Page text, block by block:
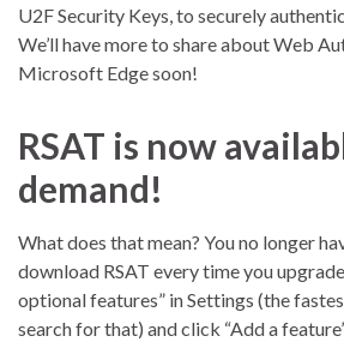
U2F Security Keys, to securely
We’ll have more to share about Web
Microsoft Edge soon!
RSAT is now
demand!
What does that mean? You no longer
download RSAT every time you
optional features” in Settings (the
search for that) and click “Add a